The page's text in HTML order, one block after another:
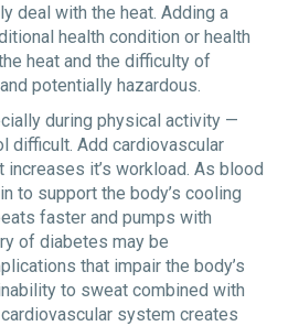
deal with the heat. Adding a
health condition or health
heat and the difficulty of
potentially hazardous.
during physical activity —
difficult. Add cardiovascular
increases it’s workload. As blood
to support the body’s cooling
faster and pumps with
of diabetes may be
that impair the body’s
to sweat combined with
system creates